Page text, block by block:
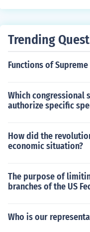
Trending
Functions of Supreme
Which
authorize specific
How did the
economic situation?
The purpose of
branches of the US
Who is our